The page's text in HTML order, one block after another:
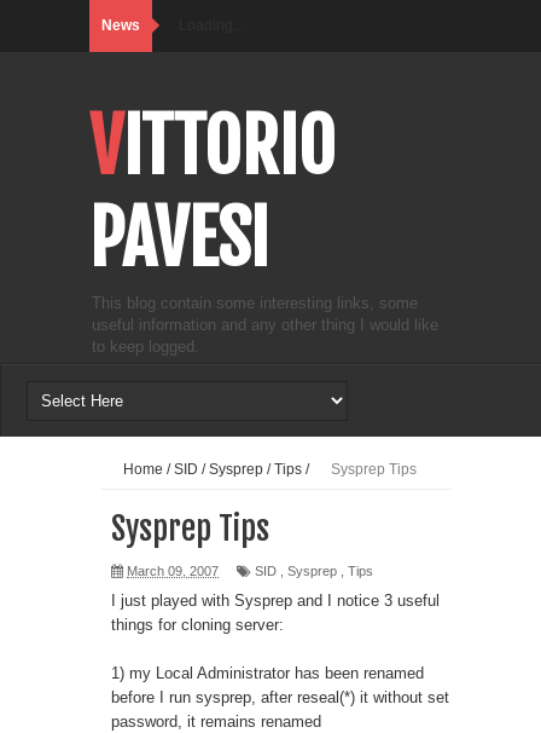
News
VITTORIO
PAVESI
This blog contain some interesting links, some
useful information and any other thing I would like
to keep logged.
Home / SID / Sysprep /Tips / Sysprep Tips
Sysprep Tips
March 09, 2007 SID Sysprep Tips
I just played with Sysprep and I notice 3 useful
things for cloning server:
1) my Local Administrator has been renamed
before I run sysprep, after reseal(*) it without set
password, it remains renamed